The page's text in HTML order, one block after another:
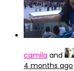
camila and
4 months ago